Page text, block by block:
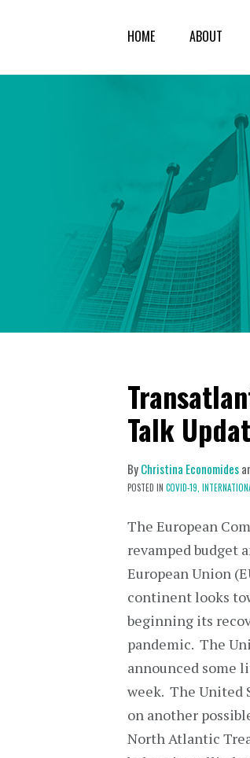
HOME ABOUT
Talk
ByChristina Economides
POSTED IN COVID-19,
The European
revamped budget
European Union
continent looks
beginning its
pandemic. The
announced some
week. The United
on another
North Atlantic